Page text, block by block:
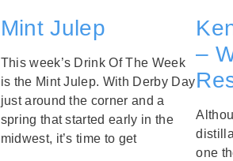
Mint Julep
This week’s Drink Of The Week
is the Mint Julep. With Derby Day
just around the corner and a
spring that started early in the
midwest, it’s time to get
–
one